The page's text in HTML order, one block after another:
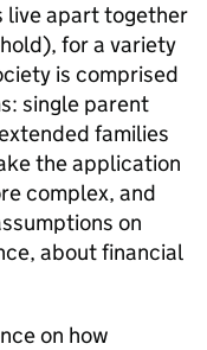
live apart together
for a variety
is comprised
single parent
families
the application
complex, and
on
about financial
on how